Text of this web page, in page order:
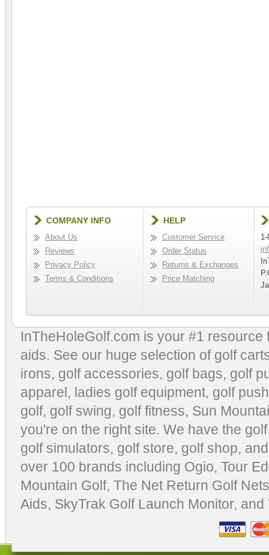
COMPANY INFO
About Us
Reviews
Privacy Policy
Terms & Conditions
HELP
Customer Service
Order Status
Returns & Exchanges
Price Matching
InTheHoleGolf.com is your #1
aids. See our huge selection of golf
irons, golf accessories, golf bags, golf
apparel, ladies golf equipment, golf
golf, golf swing, golf fitness, Sun
you're on the right site. We have the
golf simulators, golf store, golf shop,
over 100 brands including Ogio, Tour
Mountain Golf, The Net Return Golf Nets
Aids, SkyTrak Golf Launch Monitor, and